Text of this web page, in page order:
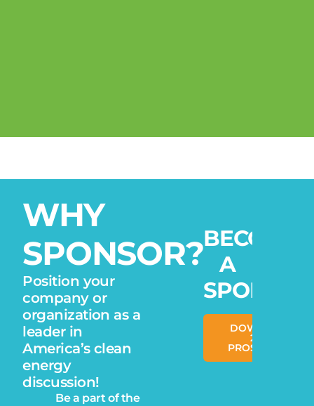
WHY
SPONSOR?
Position your
company or
organization as a
leader in
America’s clean
energy
discussion!
Be a part of the
BECOME
A
SPONSOR
DOWNLOAD
2026
PROSPECTUS